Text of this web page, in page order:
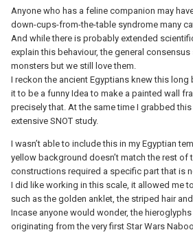
Anyone who has a feline companion may
down-cups-from-the-table syndrome many
And while there is probably extended
explain this behaviour, the general
monsters but we still love them.
I reckon the ancient Egyptians knew this
it to be a funny Idea to make a painted wall
precisely that. At the same time I grabbed
extensive SNOT study.
I wasn’t able to include this in my Egyptian
yellow background doesn’t match the rest of
constructions required a specific part that is
I did like working in this scale, it allowed me
such as the golden anklet, the striped hair
Incase anyone would wonder, the
originating from the very first Star Wars